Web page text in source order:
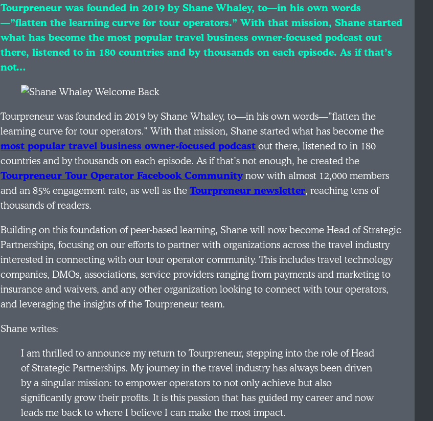
Tourpreneur was founded in 2019 by Shane Whaley, to—in his own words
—”flatten the learning curve for tour operators.” With that mission, Shane started
what has become the most popular travel business owner-focused podcast out
there, listened to in 180 countries and by thousands on each episode. As if that’s
not…
Tourpreneur was founded in 2019 by Shane Whaley, to—in his own words—”flatten the
learning curve for tour operators.” With that mission, Shane started what has become the
most popular travel business owner-focused podcastout there, listened to in 180
countries and by thousands on each episode. As if that’s not enough, he created the
Tourpreneur Tour Operator Facebook Communitynow with almost 12,000 members
and an 85% engagement rate, as well as theTourpreneur newsletter, reaching tens of
thousands of readers.
Building on this foundation of peer-based learning, Shane will now become Head of Strategic
Partnerships, focusing on our efforts to partner with organizations across the travel industry
interested in connecting with our tour operator community. This includes travel technology
companies, DMOs, associations, service providers ranging from payments and marketing to
insurance and waivers, and any other organization looking to connect with tour operators,
and leveraging the insights of the Tourpreneur team.
Shane writes:
I am thrilled to announce my return to Tourpreneur, stepping into the role of Head
of Strategic Partnerships. My journey in the travel industry has always been driven
by a singular mission: to empower operators to not only achieve but also
significantly grow their profits. It is this passion that has guided my career and now
leads me back to where I believe I can make the most impact.